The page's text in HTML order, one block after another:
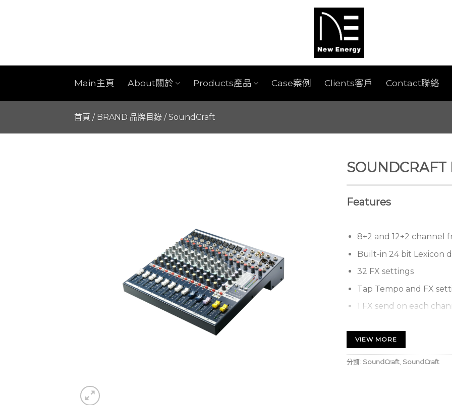
Main主頁 About關於 Products產品 Case案例 Clients客戶 Contact聯絡
首頁 / BRAND 品牌目錄 /SoundCraft
Features
8+2 and 12+2 channel
Built-in 24 bit Lexicon
32 FX settings
Tap Tempo and FX
1 FX send on each
XLR-type and ¼”
RCA phono stereo
VIEW MORE
分類: SoundCraft, SoundCraft